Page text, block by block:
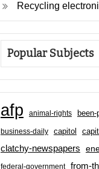
Recycling
Popular Subjects
afp animal-rights been-
business-daily capitol
clatchy-newspapers
federal-government from-